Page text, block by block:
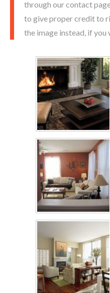
through our contact
to give proper credit to
the image instead, if you